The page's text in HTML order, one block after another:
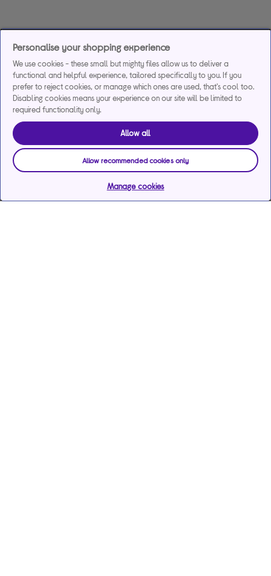
Personalise your shopping experience
We use cookies - these small but mighty files allow us to deliver a
functional and helpful experience, tailored specifically to you. If you
prefer to reject cookies, or manage which ones are used, that's cool too.
Disabling cookies means your experience on our site will be limited to
required functionality only.
Allow all
Allow recommended cookies only
Manage cookies